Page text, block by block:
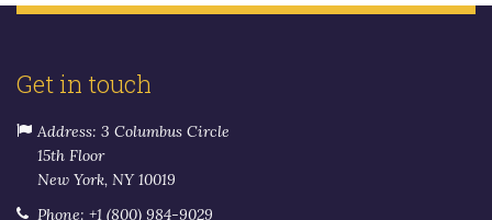
Get in touch
Address: 3 Columbus Circle
15th Floor
New York, NY 10019
Phone: +1 (800) 984-9029